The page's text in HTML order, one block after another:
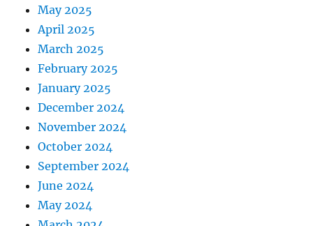
May 2025
April 2025
March 2025
February 2025
January 2025
December 2024
November 2024
October 2024
September 2024
June 2024
May 2024